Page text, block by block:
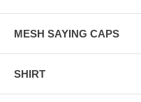
MESH SAYING CAPS
SHIRT